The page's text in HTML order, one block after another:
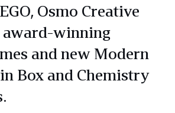
Osmo Creative
winning
and new Modern
Box and Chemistry